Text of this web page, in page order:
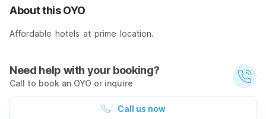
About this OYO
Affordable hotels at prime location.
Need help with your booking?
Call to book an OYO or inquire
Call us now